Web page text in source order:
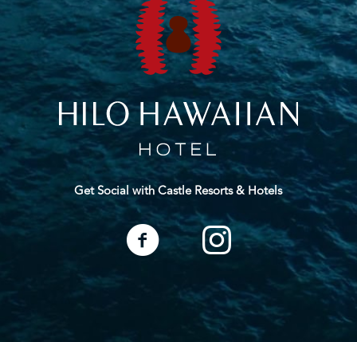
Get Social with Castle Resorts & Hotels